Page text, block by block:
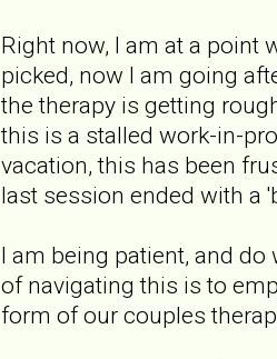
Right now, I am at a point
picked, now I am going
the therapy is getting
this is a stalled work-in-
vacation, this has been
last session ended with a
I am being patient, and
of navigating this is to
form of our couples